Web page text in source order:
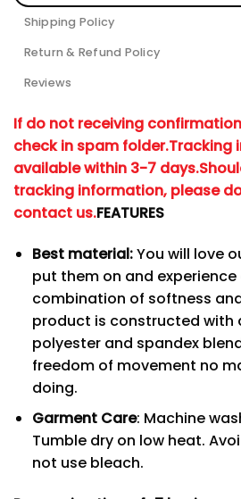
Shipping Policy
Return & Refund Policy
Reviews
If do not receiving
check in spam folder.Tracking
available within 3-7 days.
tracking information, please
contact us.FEATURES
Best material:You will love
put them on and
combination of softness
product is constructed with
polyester and spandex
freedom of movement no
doing.
Garment Care: Machine
Tumble dry on low heat.
not use bleach.